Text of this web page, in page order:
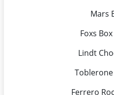
Mars
Foxs
Lindt
Toblerone
Ferrero